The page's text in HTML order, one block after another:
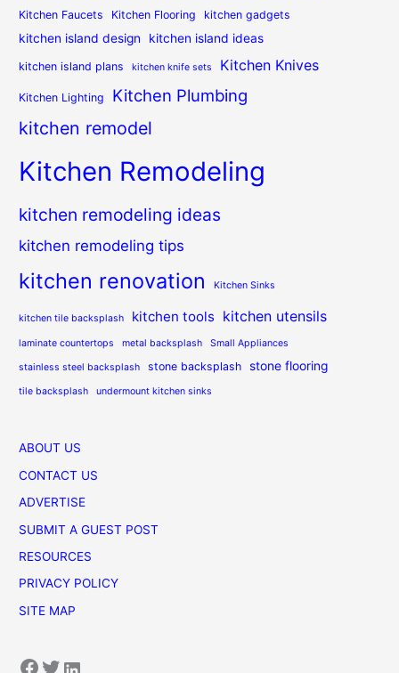
Kitchen Faucets Kitchen Flooring kitchen gadgets
kitchen island design kitchen island ideas
kitchen island plans kitchen knife sets Kitchen Knives
Kitchen Lighting Kitchen Plumbing
kitchen remodel
Kitchen Remodeling
kitchen remodeling ideas
kitchen remodeling tips
kitchen renovation Kitchen Sinks
kitchen tile backsplash kitchen tools kitchen utensils
laminate countertops metal backsplash Small Appliances
stainless steel backsplash stone backsplash stone flooring
tile backsplash undermount kitchen sinks
ABOUT US
CONTACT US
ADVERTISE
SUBMIT A GUEST POST
RESOURCES
PRIVACY POLICY
SITE MAP
Facebook Twitter